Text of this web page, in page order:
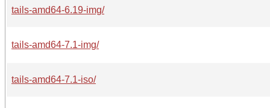
tails-amd64-6.19-img/
tails-amd64-7.1-img/
tails-amd64-7.1-iso/